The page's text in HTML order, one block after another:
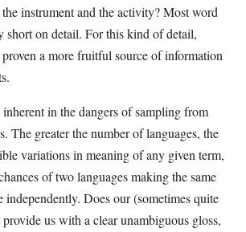
instrument and the activity? Most word
short on detail. For this kind of detail,
a more fruitful source of information
in the dangers of sampling from
The greater the number of languages, the
variations in meaning of any given term,
of two languages making the same
independently. Does our (sometimes quite
us with a clear unambiguous gloss,